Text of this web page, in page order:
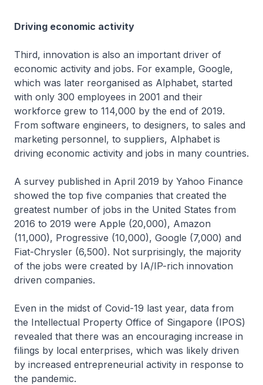
Driving economic activity
Third, innovation is also an important driver of
economic activity and jobs. For example, Google,
which was later reorganised as Alphabet, started
with only 300 employees in 2001 and their
workforce grew to 114,000 by the end of 2019.
From software engineers, to designers, to sales and
marketing personnel, to suppliers, Alphabet is
driving economic activity and jobs in many countries.
A survey published in April 2019 by Yahoo Finance
showed the top five companies that created the
greatest number of jobs in the United States from
2016 to 2019 were Apple (20,000), Amazon
(11,000), Progressive (10,000), Google (7,000) and
Fiat-Chrysler (6,500). Not surprisingly, the majority
of the jobs were created by IA/IP-rich innovation
driven companies.
Even in the midst of Covid-19 last year, data from
the Intellectual Property Office of Singapore (IPOS)
revealed that there was an encouraging increase in
filings by local enterprises, which was likely driven
by increased entrepreneurial activity in response to
the pandemic.